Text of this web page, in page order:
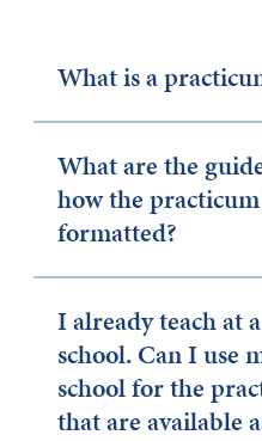
What is a
What are the
how the
formatted?
I already teach at
school. Can I use
school for the
that are available